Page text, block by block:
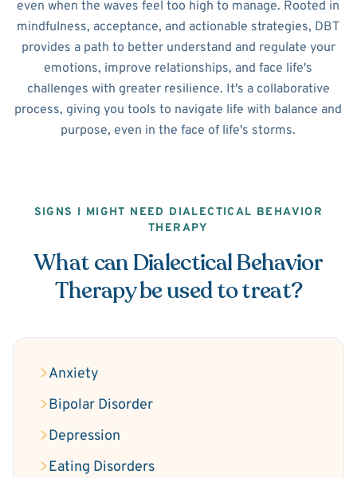
even when the waves feel too high to manage. Rooted in
mindfulness, acceptance, and actionable strategies, DBT
provides a path to better understand and regulate your
emotions, improve relationships, and face life's
challenges with greater resilience. It's a collaborative
process, giving you tools to navigate life with balance and
purpose, even in the face of life's storms.
SIGNS I MIGHT NEED DIALECTICAL BEHAVIOR
THERAPY
What can Dialectical Behavior
Therapy be used to treat?
Anxiety
Bipolar Disorder
Depression
Eating Disorders